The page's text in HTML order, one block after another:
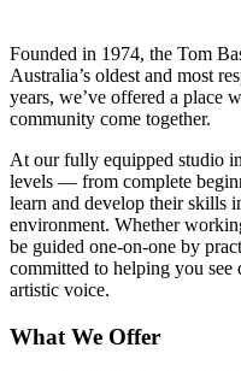
Founded in 1974, the Tom
Australia’s oldest and most
years, we’ve offered a place
community come together.
At our fully equipped studio
levels — from complete
learn and develop their skills
environment. Whether
be guided one-on-one by
committed to helping you
artistic voice.
What We Offer